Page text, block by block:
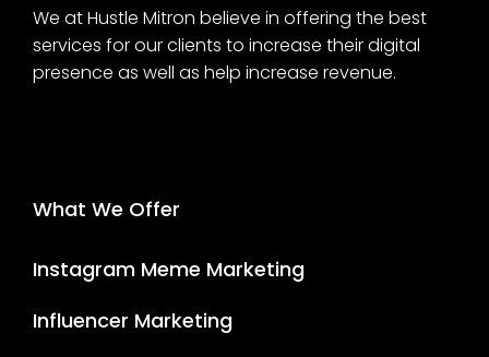
We at Hustle Mitron believe in offering the best
services for our clients to increase their digital
presence as well as help increase revenue.
What We Offer
Instagram Meme Marketing
Influencer Marketing